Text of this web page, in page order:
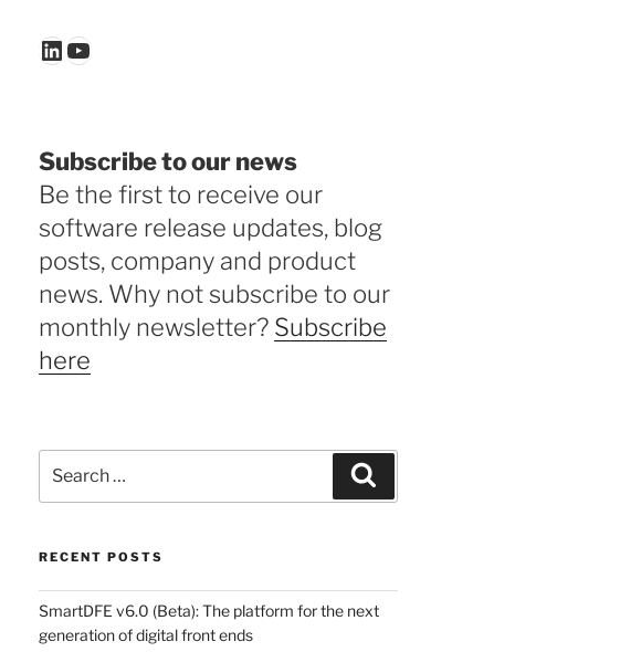
LinkedIn
YouTube
Subscribe to our news
Be the first to receive our
software release updates, blog
posts, company and product
news. Why not subscribe to our
monthly newsletter? Subscribe
here
for:
RECENT POSTS
SmartDFE v6.0 (Beta): The platform for the next
generation of digital front ends